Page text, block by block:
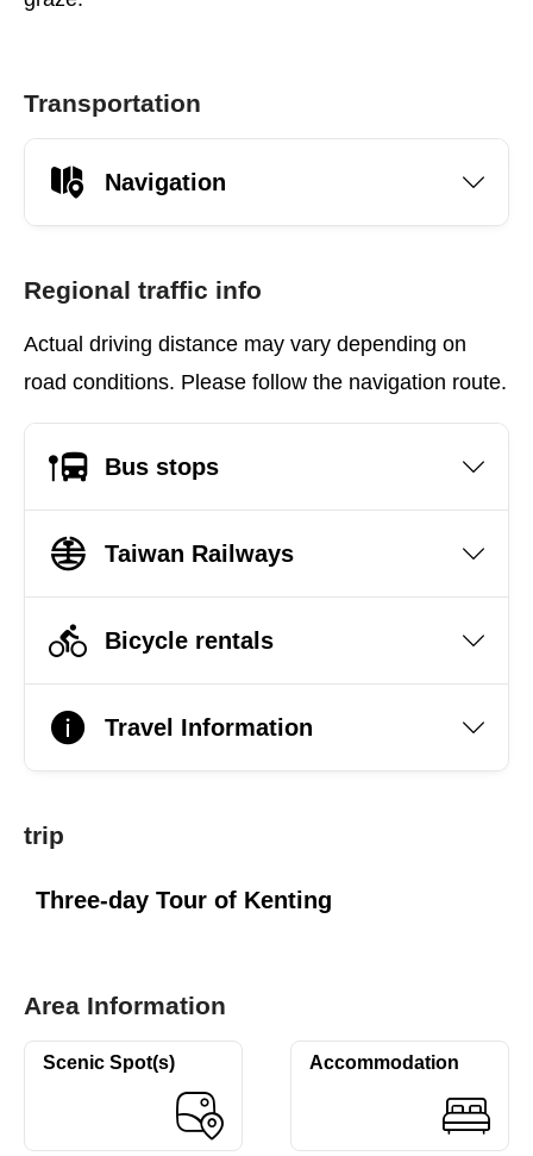
Transportation
Navigation
Regional traffic info
Actual driving distance may vary depending on
road conditions. Please follow the navigation route.
Bus stops
Taiwan Railways
Bicycle rentals
Travel Information
trip
Three-day Tour of Kenting
Area Information
Scenic Spot(s) Accommodation